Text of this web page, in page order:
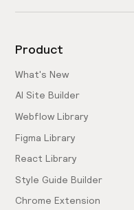
Product
What's New
AI Site Builder
Webflow Library
Figma Library
React Library
Style Guide Builder
Chrome Extension